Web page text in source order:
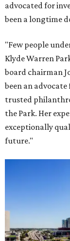
advocated for
been a longtime
"Few people
Klyde Warren
board chairman
been an
trusted
the Park. Her
exceptionally
future."